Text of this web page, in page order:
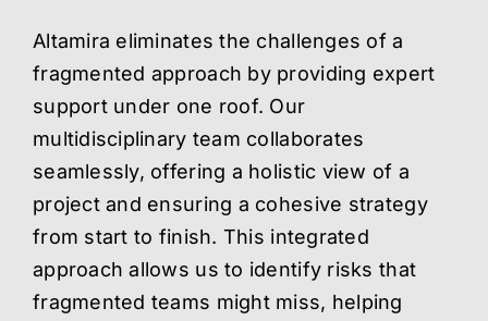
Altamira eliminates the challenges of a
fragmented approach by providing expert
support under one roof. Our
multidisciplinary team collaborates
seamlessly, offering a holistic view of a
project and ensuring a cohesive strategy
from start to finish. This integrated
approach allows us to identify risks that
fragmented teams might miss, helping